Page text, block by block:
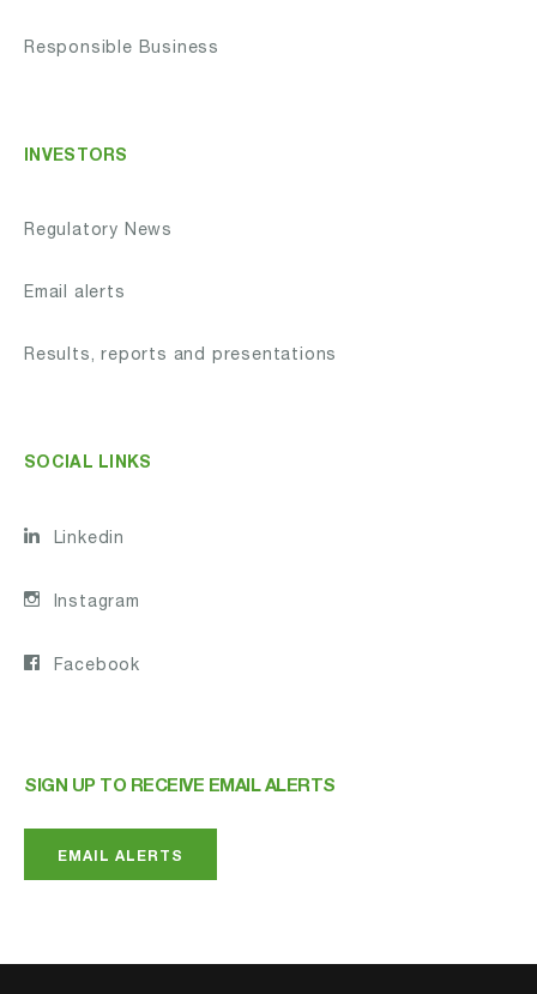
Responsible Business
INVESTORS
Regulatory News
Email alerts
Results, reports and presentations
SOCIAL LINKS
Linkedin
Instagram
Facebook
SIGN UP TO RECEIVE EMAIL ALERTS
EMAIL ALERTS